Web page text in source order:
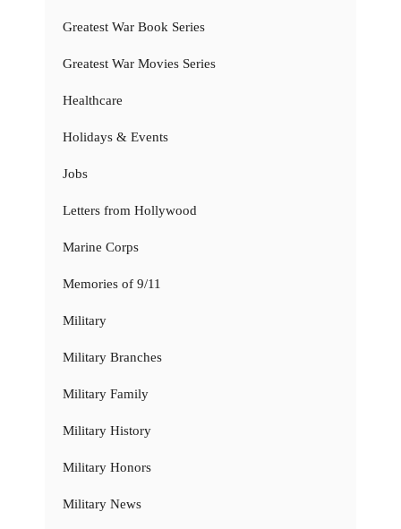
Greatest War Book Series
Greatest War Movies Series
Healthcare
Holidays & Events
Jobs
Letters from Hollywood
Marine Corps
Memories of 9/11
Military
Military Branches
Military Family
Military History
Military Honors
Military News